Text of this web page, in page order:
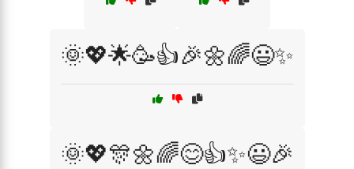
🌞💖🌟🥳👍🎉🌼🌈😃✨
🌞💖🎊🌼🌈😊👍✨😃🎉